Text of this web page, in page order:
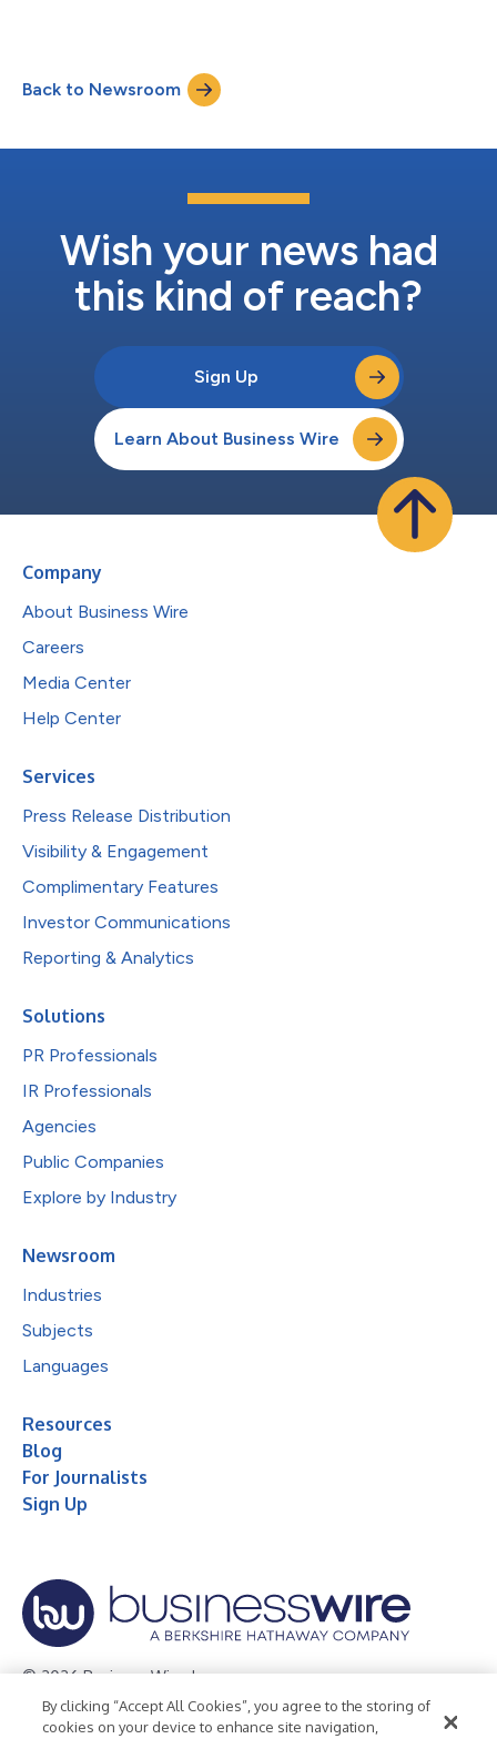
Back to Newsroom
Wish your news had
this kind of reach?
Sign Up
Learn About Business Wire
Company
About Business Wire
Careers
Media Center
Help Center
Services
Press Release Distribution
Visibility & Engagement
Complimentary Features
Investor Communications
Reporting & Analytics
Solutions
PR Professionals
IR Professionals
Agencies
Public Companies
Explore by Industry
Newsroom
Industries
Subjects
Languages
Resources
Blog
For Journalists
Sign Up
© 2026 Business Wire, Inc.
Privacy Policy Cookie Policy Accessibility Statement
By clicking “Accept All Cookies”, you agree to the storing of
cookies on your device to enhance site navigation,